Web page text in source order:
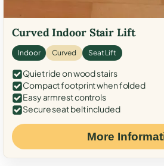
Curved Indoor Stair Lift
Indoor Curved Seat Lift
Quiet ride on wood stairs
Compact footprint when folded
Easy armrest controls
Secure seat belt included
More